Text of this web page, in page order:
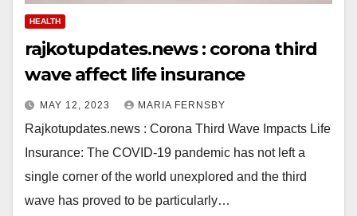
HEALTH
rajkotupdates.news : corona third
wave affect life insurance
MAY 12, 2023 MARIA FERNSBY
Rajkotupdates.news : Corona Third Wave Impacts Life
Insurance: The COVID-19 pandemic has not left a
single corner of the world unexplored and the third
wave has proved to be particularly…